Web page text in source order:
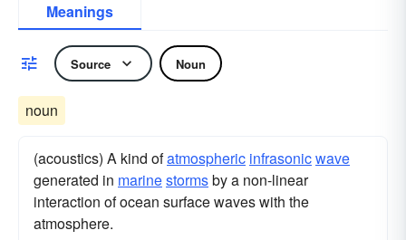
Meanings
Source Noun
noun
(acoustics) A kind ofatmospheric infrasonicwave
generated in marinestormsby a non-linear
interaction of ocean surface waves with the
atmosphere.